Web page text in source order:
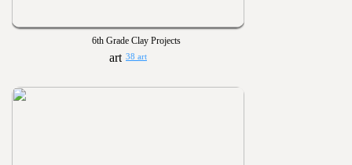
6th Grade Clay Projects
38 art